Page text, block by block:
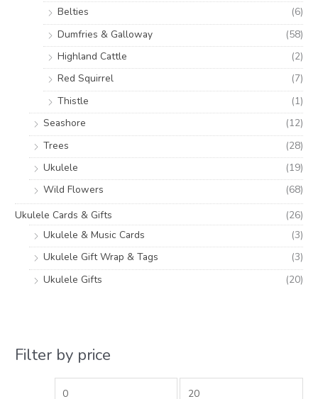
Belties
(6)
Dumfries & Galloway
(58)
Highland Cattle
(2)
Red Squirrel
(7)
Thistle
(1)
Seashore
(12)
Trees
(28)
Ukulele
(19)
Wild Flowers
(68)
Ukulele Cards & Gifts
(26)
Ukulele & Music Cards
(3)
Ukulele Gift Wrap & Tags
(3)
Ukulele Gifts
(20)
Filter by price